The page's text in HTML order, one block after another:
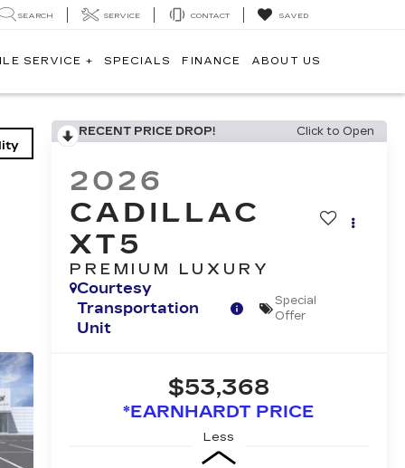
SEARCH SERVICE CONTACT SAVED
SERVICE + SPECIALS FINANCE ABOUT US
RECENT PRICE DROP! Click to Open
2026
CADILLAC
XT5
PREMIUM LUXURY
Courtesy
Transportation
Unit
Special
Offer
$53,368
*EARNHARDT PRICE
Less